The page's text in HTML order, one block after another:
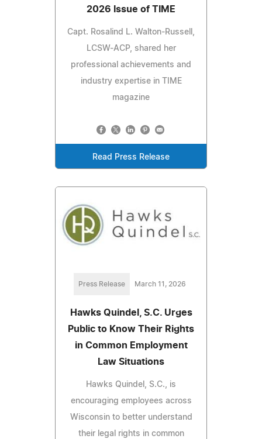
2026 Issue of TIME
Capt. Rosalind L. Walton-Russell,
LCSW-ACP, shared her
professional achievements and
industry expertise in TIME
magazine
Read Press Release
Press Release March 11, 2026
Hawks Quindel, S.C. Urges
Public to Know Their Rights
in Common Employment
Law Situations
Hawks Quindel, S.C., is
encouraging employees across
Wisconsin to better understand
their legal rights in common